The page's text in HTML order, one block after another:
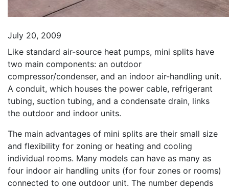
July 20, 2009
Like standard air-source heat pumps, mini splits have
two main components: an outdoor
compressor/condenser, and an indoor air-handling unit.
A conduit, which houses the power cable, refrigerant
tubing, suction tubing, and a condensate drain, links
the outdoor and indoor units.
The main advantages of mini splits are their small size
and flexibility for zoning or heating and cooling
individual rooms. Many models can have as many as
four indoor air handling units (for four zones or rooms)
connected to one outdoor unit. The number depends